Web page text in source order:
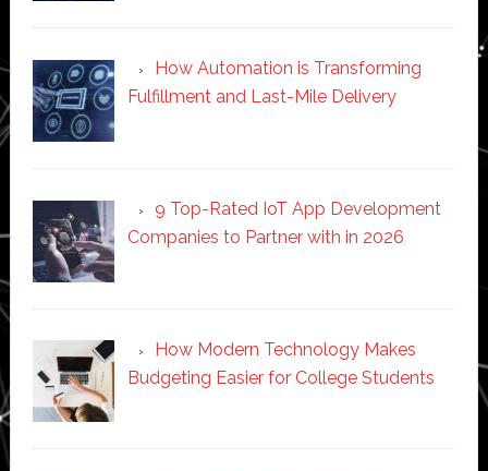
How Automation is Transforming
Fulfillment and Last-Mile Delivery
9 Top-Rated IoT App Development
Companies to Partner with in 2026
How Modern Technology Makes
Budgeting Easier for College Students